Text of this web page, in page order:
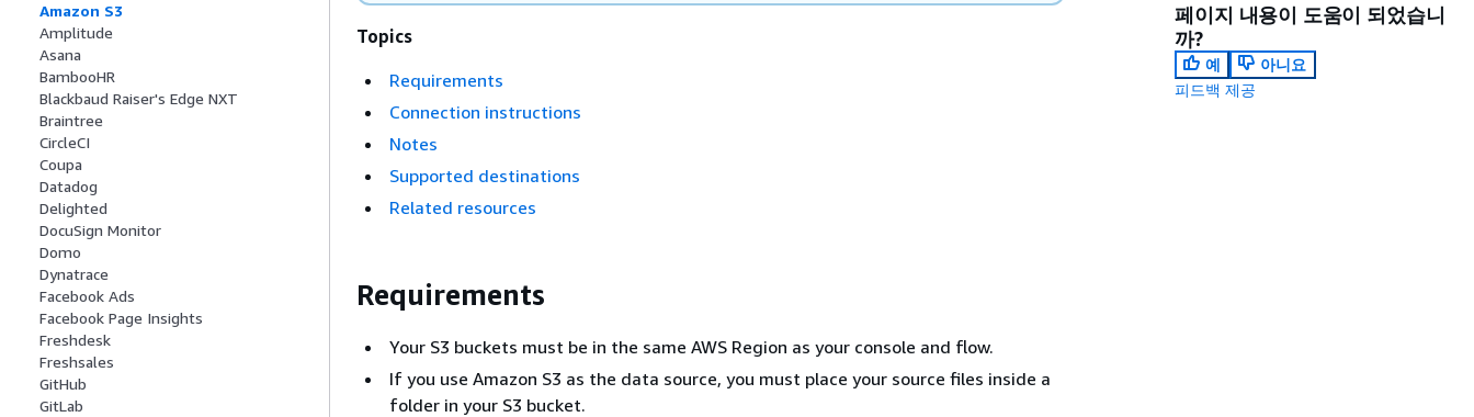
Amazon S3
Amplitude
Asana
BambooHR
Blackbaud Raiser's Edge NXT
Braintree
CircleCI
Coupa
Datadog
Delighted
DocuSign Monitor
Domo
Dynatrace
Facebook Ads
Facebook Page Insights
Freshdesk
Freshsales
GitHub
GitLab
Topics
Requirements
Connection instructions
Notes
Supported destinations
Related resources
Requirements
Your S3 buckets must be in the same AWS Region as your console and flow.
If you use Amazon S3 as the data source, you must place your source files inside a
folder in your S3 bucket.
페이지 내용이 도움이 되었습니
까?
예
아니요
피드백 제공